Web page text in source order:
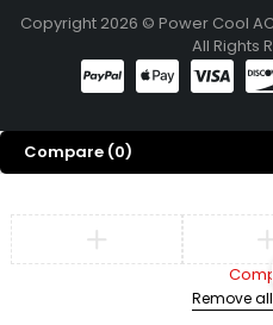
Copyright 2026 © Power Cool
All Rights
Compare (0)
Remove